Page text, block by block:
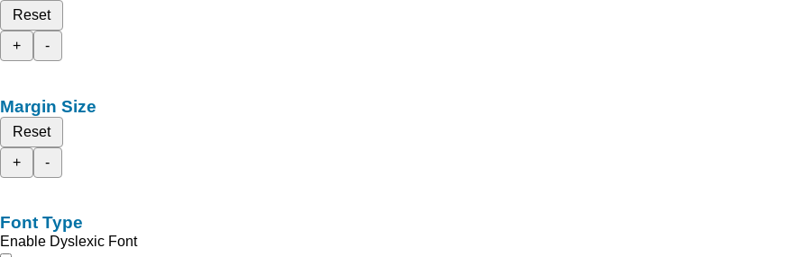
Reset
+
-
Margin Size
Reset
+
-
Font Type
Enable Dyslexic Font